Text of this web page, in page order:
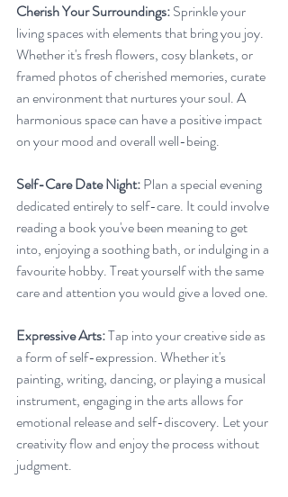
Cherish Your Surroundings: Sprinkle your
living spaces with elements that bring you joy.
Whether it's fresh flowers, cosy blankets, or
framed photos of cherished memories, curate
an environment that nurtures your soul. A
harmonious space can have a positive impact
on your mood and overall well-being.
Self-Care Date Night: Plan a special evening
dedicated entirely to self-care. It could involve
reading a book you've been meaning to get
into, enjoying a soothing bath, or indulging in a
favourite hobby. Treat yourself with the same
care and attention you would give a loved one.
Expressive Arts: Tap into your creative side as
a form of self-expression. Whether it's
painting, writing, dancing, or playing a musical
instrument, engaging in the arts allows for
emotional release and self-discovery. Let your
creativity flow and enjoy the process without
judgment.